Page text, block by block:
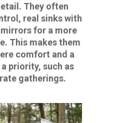
They often
real sinks with
for a more
This makes them
comfort and a
priority, such as
gatherings.